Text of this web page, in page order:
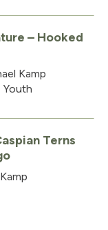
– Hooked
Kamp
Youth
Terns